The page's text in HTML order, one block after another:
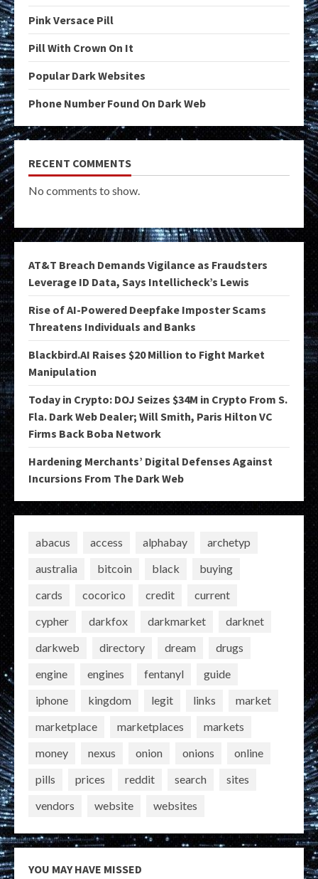
Pink Versace Pill
Pill With Crown On It
Popular Dark Websites
Phone Number Found On Dark Web
RECENT COMMENTS
No comments to show.
AT&T Breach Demands Vigilance as Fraudsters
Leverage ID Data, Says Intellicheck’s Lewis
Rise of AI-Powered Deepfake Imposter Scams
Threatens Individuals and Banks
Blackbird.AI Raises $20 Million to Fight Market
Manipulation
Today in Crypto: DOJ Seizes $34M in Crypto From S.
Fla. Dark Web Dealer; Will Smith, Paris Hilton VC
Firms Back Boba Network
Hardening Merchants’ Digital Defenses Against
Incursions From The Dark Web
abacus access alphabay
archetyp
australia
bitcoin black
buying
cards
cocorico credit
current
cypher
darkfox darkmarket
darknet
darkweb
directory dream
drugs
engine
engines fentanyl
guide
iphone
kingdom legit links
market
marketplace
marketplaces
markets
money
nexus onion onions
online
pills
prices reddit search
sites
vendors
website websites
YOU MAY HAVE MISSED